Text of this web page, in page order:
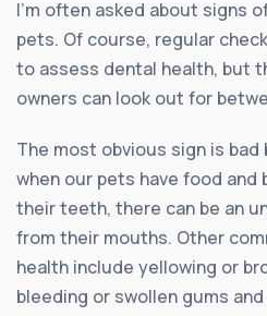
I’m often asked about signs
pets. Of course, regular
to assess dental health, but
owners can look out for
The most obvious sign is
when our pets have food
their teeth, there can be an
from their mouths. Other
health include yellowing or
bleeding or swollen gums